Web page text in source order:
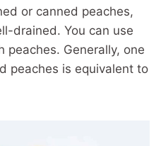
or canned peaches,
drained. You can use
peaches. Generally, one
peaches is equivalent to